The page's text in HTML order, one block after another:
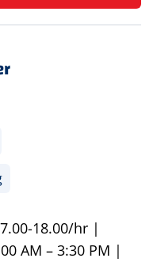
18.00/hr |
AM – 3:30 PM |